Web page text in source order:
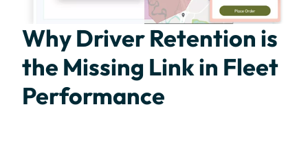
Why Driver Retention is
the Missing Link in Fleet
Performance